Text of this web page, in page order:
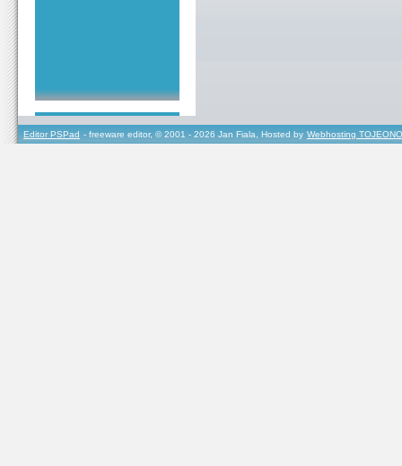
Editor PSPad - freeware editor, © 2001 - 2026 Jan Fiala, Hosted by Webhosting